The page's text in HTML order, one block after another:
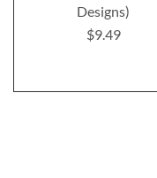
Designs)
$9.49